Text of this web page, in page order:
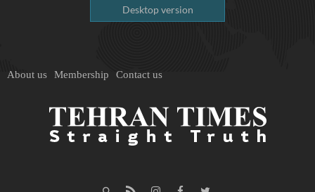
Desktop version
About us Membership Contact us